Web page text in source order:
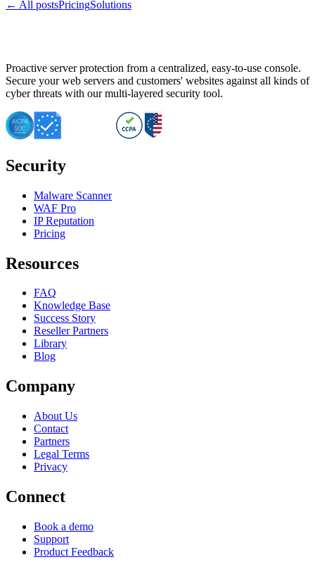
← All postsPricingSolutions
Proactive server protection from a centralized, easy-to-use console.
Secure your web servers and customers' websites against all kinds of
cyber threats with our multi-layered security tool.
Security
Malware Scanner
WAF Pro
IP Reputation
Pricing
Resources
FAQ
Knowledge Base
Success Story
Reseller Partners
Library
Blog
Company
About Us
Contact
Partners
Legal Terms
Privacy
Connect
Book a demo
Support
Product Feedback